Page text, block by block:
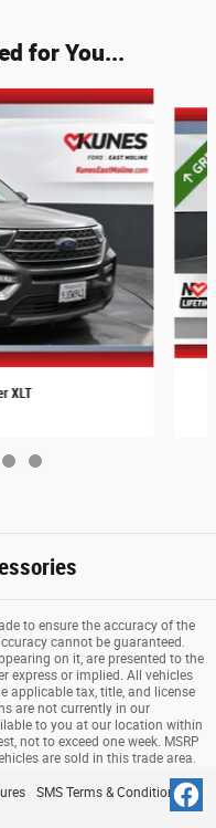
for You...
XLT
to ensure the accuracy of the
cannot be guaranteed.
on it, are presented to the
express or implied. All vehicles
applicable tax, title, and license
are not currently in our
to you at our location within
not to exceed one week. MSRP
are sold in this trade area.
SMS Terms & Conditions